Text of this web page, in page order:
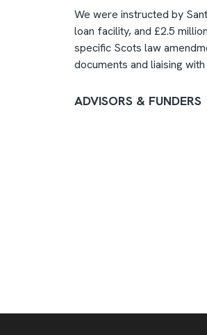
We were instructed by
loan facility, and £2.5
specific Scots law
documents and liaising
ADVISORS & FUNDERS